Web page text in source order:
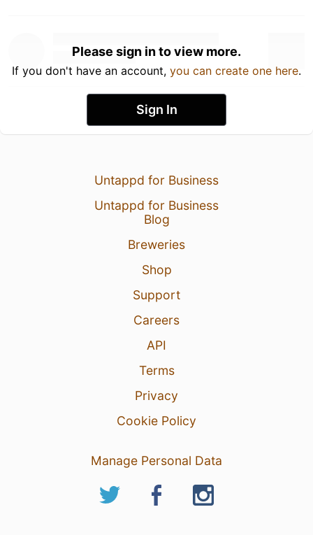
Please sign in to view more.
If you don't have an account, you can create one here.
Sign In
Untappd for Business
Untappd for Business
Blog
Breweries
Shop
Support
Careers
API
Terms
Privacy
Cookie Policy
Manage Personal Data